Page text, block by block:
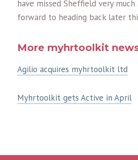
have missed Sheffield very
forward to heading back later
More myhrtoolkit
Agilio acquires myhrtoolkit ltd
Myhrtoolkit gets Active in April